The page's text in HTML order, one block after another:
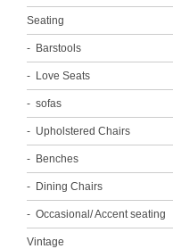
Seating
Barstools
Love Seats
sofas
Upholstered Chairs
Benches
Dining Chairs
Occasional/ Accent seating
Vintage